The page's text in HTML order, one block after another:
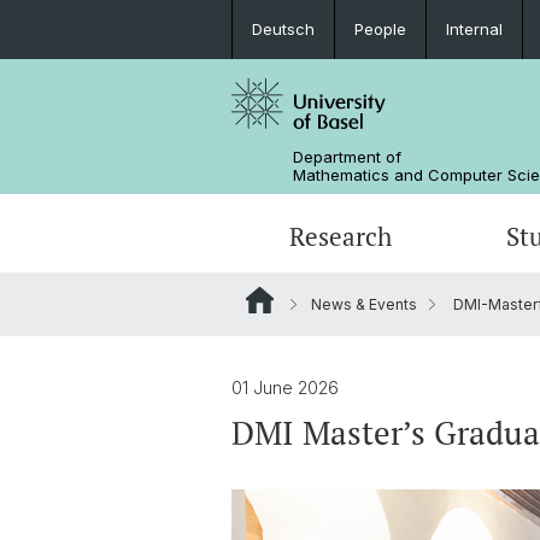
Deutsch People Internal
Department of
Mathematics and Computer
Research
Data Science
Alumni
News & Events DMI-
01 June 2026
DMI Master’s